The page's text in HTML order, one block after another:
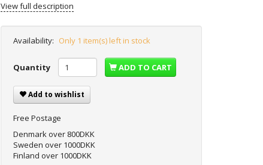
View full description
Availability: Only 1 item(s) left in stock
Quantity ADD TO CART
Add to wishlist
Free Postage
Denmark over 800DKK
Sweden over 1000DKK
Finland over 1000DKK